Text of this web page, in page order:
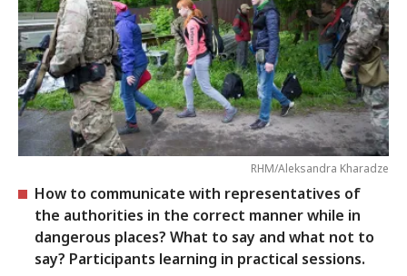
RHM/Aleksandra Kharadze
How to communicate with representatives of
the authorities in the correct manner while in
dangerous places? What to say and what not to
say? Participants learning in practical sessions.